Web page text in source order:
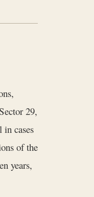
29,
cases
of the
years,